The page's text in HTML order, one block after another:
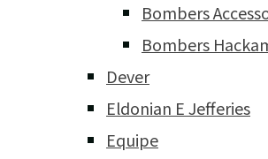
Bombers
Bombers
Dever
Eldonian E Jefferies
Equipe